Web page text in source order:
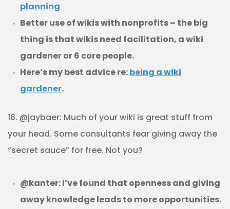
planning
Better use of wikis with nonprofits – the big
thing is that wikis need facilitation, a wiki
gardener or 6 core people.
Here’s my best advice re:being a wiki
gardener.
16. @jaybaer: Much of your wiki is great stuff from
your head. Some consultants fear giving away the
“secret sauce” for free. Not you?
@kanter: I’ve found that openness and giving
away knowledge leads to more opportunities.